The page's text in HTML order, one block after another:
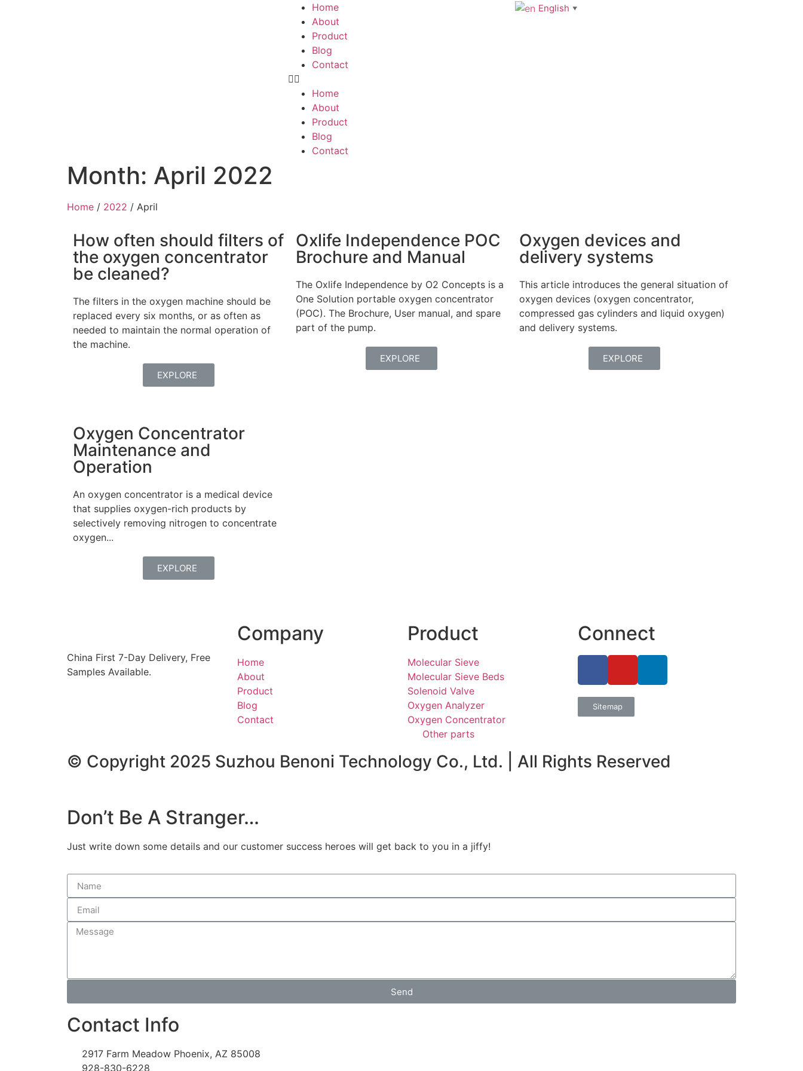
Home
About
Product
Blog
Contact
Home
About
Product
Blog
Contact
English ▼
Month: April 2022
Home / 2022 / April
How often should filters of
the oxygen concentrator
be cleaned?
The filters in the oxygen machine should be
replaced every six months, or as often as
needed to maintain the normal operation of
the machine.
EXPLORE
Oxlife Independence POC
Brochure and Manual
The Oxlife Independence by O2 Concepts is a
One Solution portable oxygen concentrator
(POC). The Brochure, User manual, and spare
part of the pump.
EXPLORE
Oxygen devices and
delivery systems
This article introduces the general situation of
oxygen devices (oxygen concentrator,
compressed gas cylinders and liquid oxygen)
and delivery systems.
EXPLORE
Oxygen Concentrator
Maintenance and
Operation
An oxygen concentrator is a medical device
that supplies oxygen-rich products by
selectively removing nitrogen to concentrate
oxygen...
EXPLORE
China First 7-Day Delivery, Free
Samples Available.
Company
Home
About
Product
Blog
Contact
Product
Molecular Sieve
Molecular Sieve Beds
Solenoid Valve
Oxygen Analyzer
Oxygen Concentrator
Other parts
Connect
Sitemap
© Copyright 2025 Suzhou Benoni Technology Co., Ltd. | All Rights Reserved
Don’t Be A Stranger…
Just write down some details and our customer success heroes will get back to you in a jiffy!
Send
Contact Info
2917 Farm Meadow Phoenix, AZ 85008
928-830-6228